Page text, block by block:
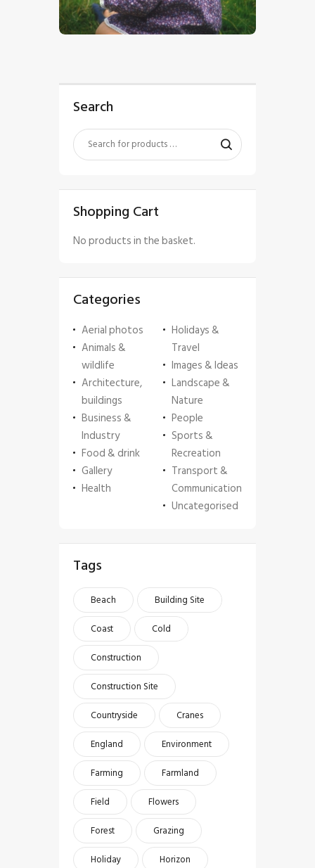
$5.00
Search
Shopping Cart
No products in the basket.
Categories
Aerial photos
Animals &
wildlife
Architecture,
buildings
Business &
Industry
Food & drink
Gallery
Health
Holidays &
Travel
Images & Ideas
Landscape &
Nature
People
Sports &
Recreation
Transport &
Communication
Uncategorised
Tags
Beach
Building Site
Coast
Cold
Construction
Construction Site
Countryside
Cranes
England
Environment
Farming
Farmland
Field
Flowers
Forest
Grazing
Holiday
Horizon